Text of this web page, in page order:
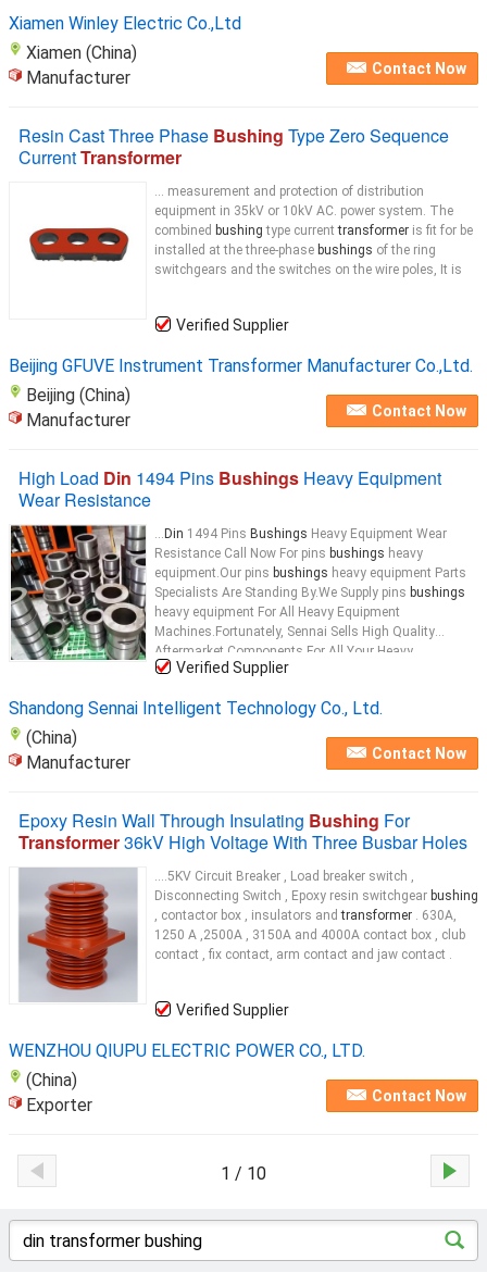
Xiamen Winley Electric Co.,Ltd
Xiamen (China)
Manufacturer
Contact Now
Resin Cast Three Phase Bushing Type Zero Sequence
CurrentTransformer
... measurement and protection of distribution
equipment in 35kV or 10kV AC. power system. The
combined bushing type currenttransformer is fit for be
installed at the three-phase bushings of the ring
switchgears and the switches on the wire poles, It is
Verified Supplier
Beijing GFUVE Instrument Transformer Manufacturer Co.,Ltd.
Beijing (China)
Manufacturer
Contact Now
High Load Din 1494 Pins Bushings Heavy Equipment
Wear Resistance
... Din 1494 Pins Bushings Heavy Equipment Wear
Resistance Call Now For pins bushings heavy
equipment.Our pins bushings heavy equipment Parts
Specialists Are Standing By.We Supply pins bushings
heavy equipment For All Heavy Equipment
Machines.Fortunately, Sennai Sells High Quality
Aftermarket Components For All Your Heavy
Equipment Machines. heavy equipment
Verified Supplier
Shandong Sennai Intelligent Technology Co., Ltd.
(China)
Manufacturer
Contact Now
Epoxy Resin Wall Through Insulating Bushing For
Transformer36kV High Voltage With Three Busbar Holes
....5KV Circuit Breaker , Load breaker switch ,
Disconnecting Switch , Epoxy resin switchgear bushing
, contactor box , insulators andtransformer . 630A,
1250 A ,2500A , 3150A and 4000A contact box , club
contact , fix contact, arm contact and jaw contact .
Verified Supplier
WENZHOU QIUPU ELECTRIC POWER CO., LTD.
(China)
Exporter
Contact Now
1 / 10